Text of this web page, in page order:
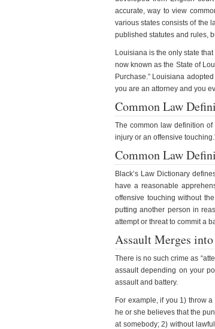
accurate, way to view
various states consists of the
published statutes and rules,
Louisiana is the only state
now known as the State of
Purchase.” Louisiana
you are an attorney and you
Common Law
The common law definition
injury or an offensive
Common Law
Black’s Law Dictionary
have a reasonable
offensive touching without
putting another person in
attempt or threat to commit a
Assault Merges
There is no such crime as
assault depending on your
assault and battery.
For example, if you 1) throw
he or she believes that the
at somebody; 2) without